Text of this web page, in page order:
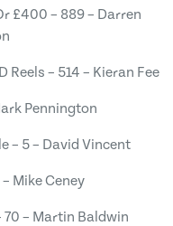
£400 – 889 – Darren
Reels – 514 – Kieran Fee
Pennington
– 5 – David Vincent
Mike Ceney
– Martin Baldwin